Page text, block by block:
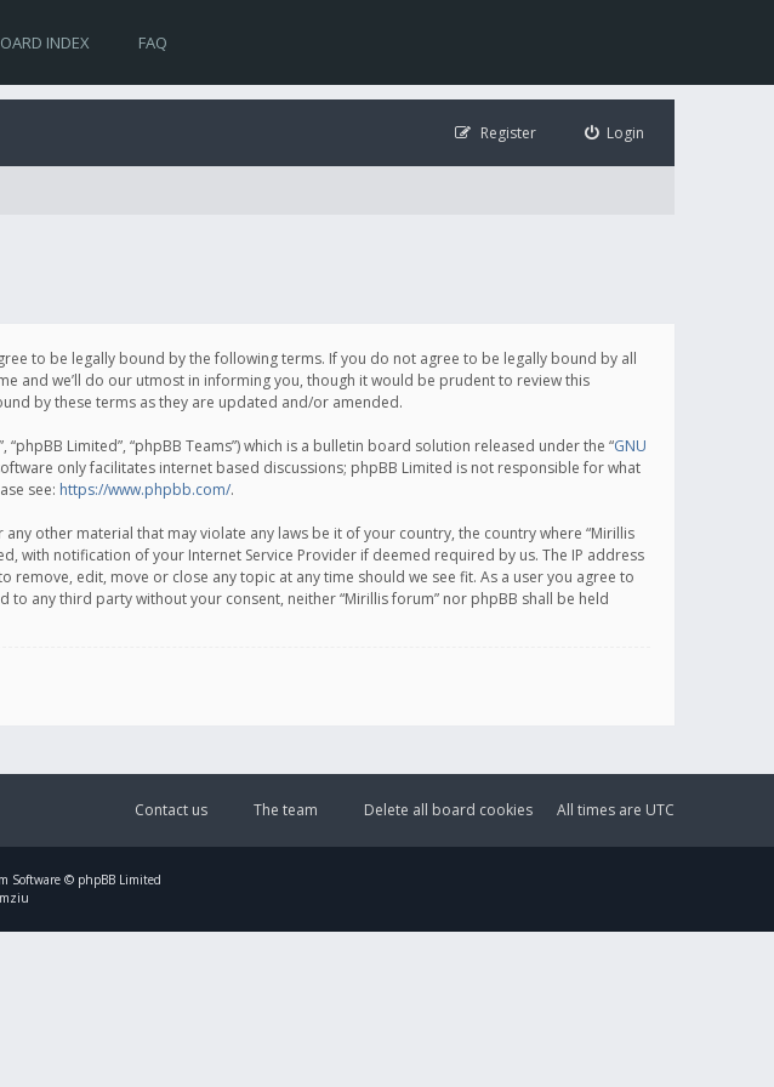
INDEX FAQ
Login
Register
to be legally bound by the following terms. If you do not agree to be legally bound by all
and we’ll do our utmost in informing you, though it would be prudent to review this
by these terms as they are updated and/or amended.
Limited”, “phpBB Teams”) which is a bulletin board solution released under the “GNU
only facilitates internet based discussions; phpBB Limited is not responsible for what
see: https://www.phpbb.com/.
other material that may violate any laws be it of your country, the country where “Mirillis
with notification of your Internet Service Provider if deemed required by us. The IP address
edit, move or close any topic at any time should we see fit. As a user you agree to
any third party without your consent, neither “Mirillis forum” nor phpBB shall be held
All times are UTC
Delete all board cookies
The team
Contact us
Software © phpBB Limited